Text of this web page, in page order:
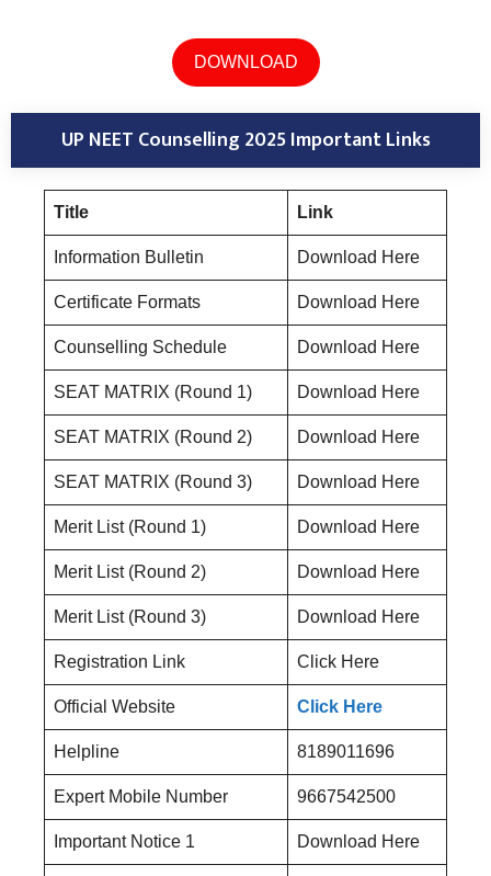
DOWNLOAD
UP NEET Counselling 2025 Important Links
Title Link
Information Bulletin Download Here
Certificate Formats Download Here
Counselling Schedule Download Here
SEAT MATRIX (Round 1) Download Here
SEAT MATRIX (Round 2) Download Here
SEAT MATRIX (Round 3) Download Here
Merit List (Round 1) Download Here
Merit List (Round 2) Download Here
Merit List (Round 3) Download Here
Registration Link Click Here
Official Website Click Here
Helpline 8189011696
Expert Mobile Number 9667542500
Important Notice 1 Download Here